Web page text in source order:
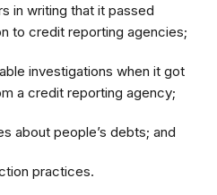
in writing that it passed
to credit reporting agencies;
investigations when it got
a credit reporting agency;
about people’s debts; and
practices.